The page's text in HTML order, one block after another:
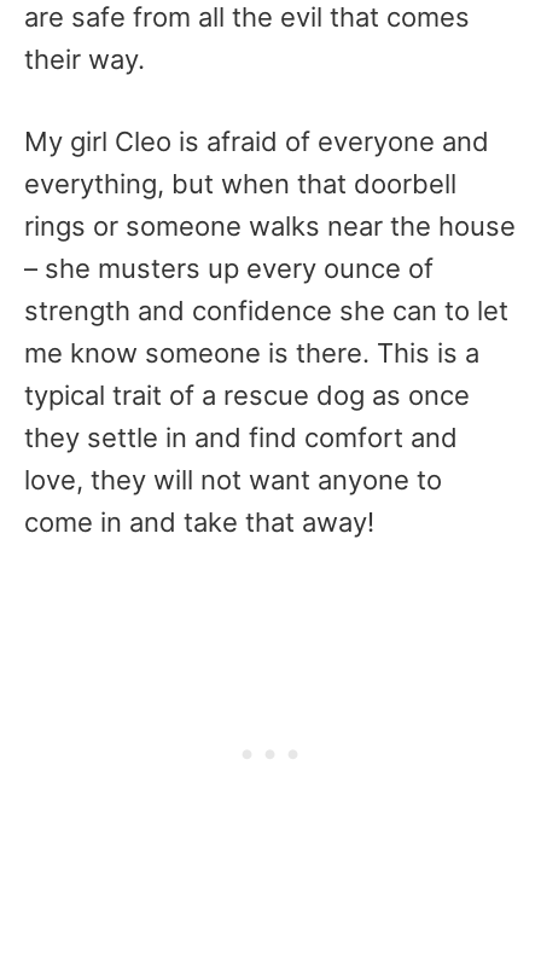
are safe from all the evil that comes
their way.
My girl Cleo is afraid of everyone and
everything, but when that doorbell
rings or someone walks near the house
– she musters up every ounce of
strength and confidence she can to let
me know someone is there. This is a
typical trait of a rescue dog as once
they settle in and find comfort and
love, they will not want anyone to
come in and take that away!